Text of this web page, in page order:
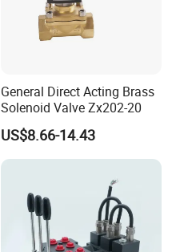
General Direct Acting Brass
Solenoid Valve Zx202-20
US$8.66-14.43